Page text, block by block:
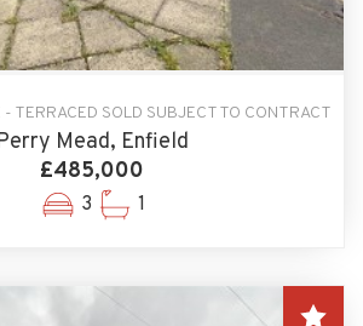
TERRACED SOLD SUBJECT TO CONTRACT
Mead, Enfield
£485,000
3 1